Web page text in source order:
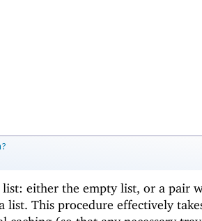
list: either the empty list, or a pair
list. This procedure effectively